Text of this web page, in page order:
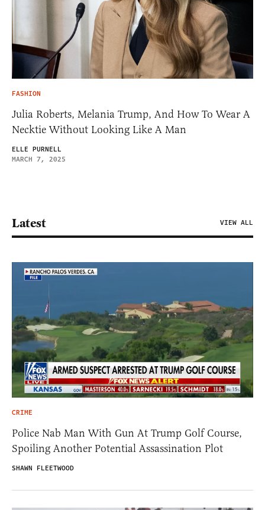
FASHION
Julia Roberts, Melania Trump, And How To Wear A
Necktie Without Looking Like A Man
ELLE PURNELL
MARCH 7, 2025
Latest VIEW ALL
CRIME
Police Nab Man With Gun At Trump Golf Course,
Spoiling Another Potential Assassination Plot
SHAWN FLEETWOOD